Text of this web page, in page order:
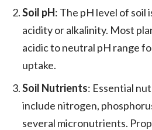
Soil pH: The pH level of soil
acidity or alkalinity. Most
acidic to neutral pH range
uptake.
Soil Nutrients: Essential
include nitrogen,
several micronutrients.